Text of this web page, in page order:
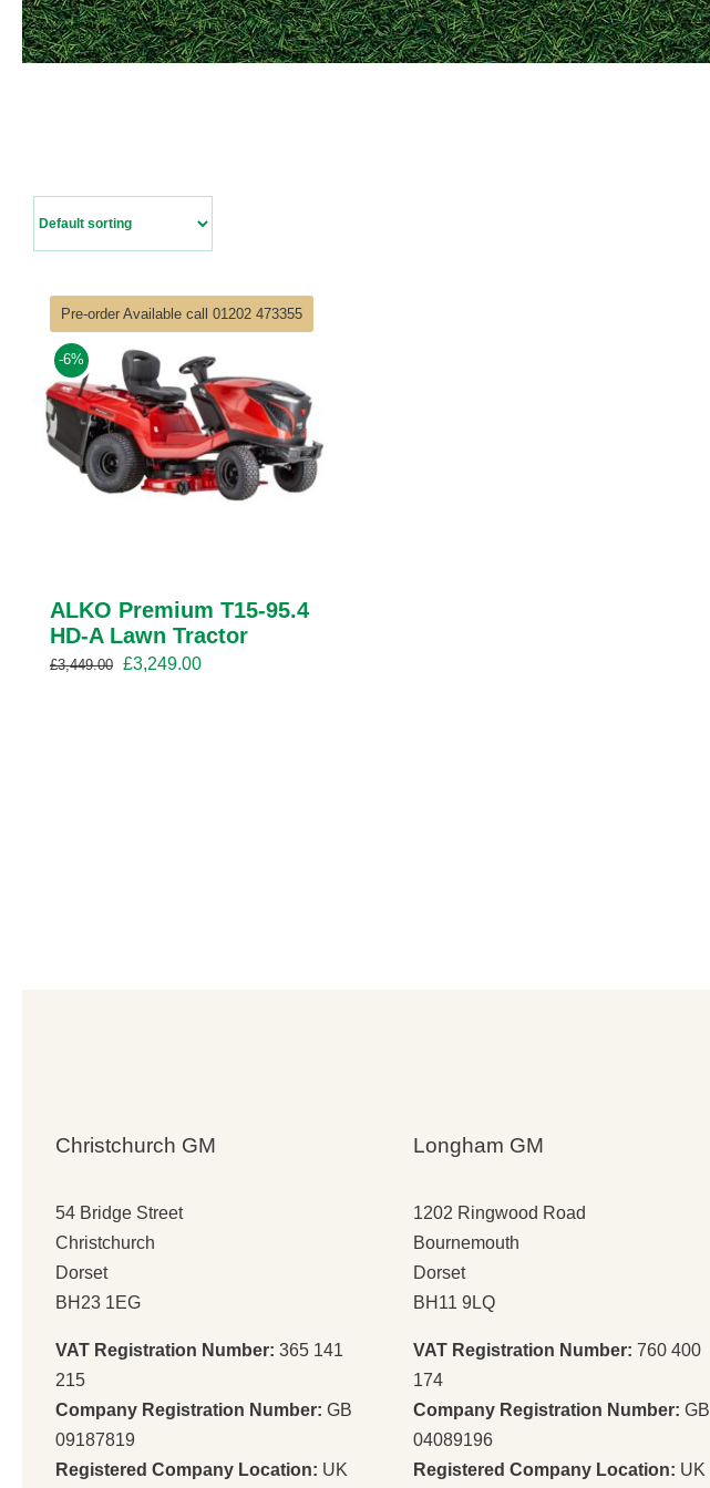
Pre-order Available call 01202 473355
-6%
ALKO Premium T15-95.4
HD-A Lawn Tractor
£3,449.00 Original
£3,249.00Current
Christchurch GM
54 Bridge Street
Christchurch
Dorset
BH23 1EG
VAT Registration Number: 365 141
215
Company Registration Number: GB
09187819
Registered Company Location: UK
Longham GM
1202 Ringwood Road
Bournemouth
Dorset
BH11 9LQ
VAT Registration Number:760 400
174
Company Registration Number: GB
04089196
Registered Company Location: UK